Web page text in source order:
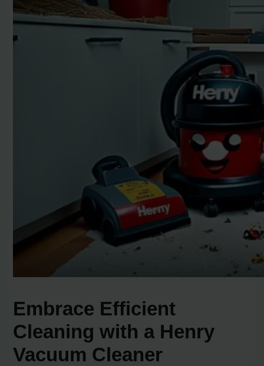
Embrace Efficient
Cleaning with a Henry
Vacuum Cleaner